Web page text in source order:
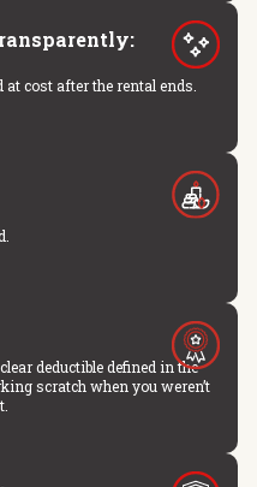
cost after the rental ends.
deductible defined in the
scratch when you weren’t